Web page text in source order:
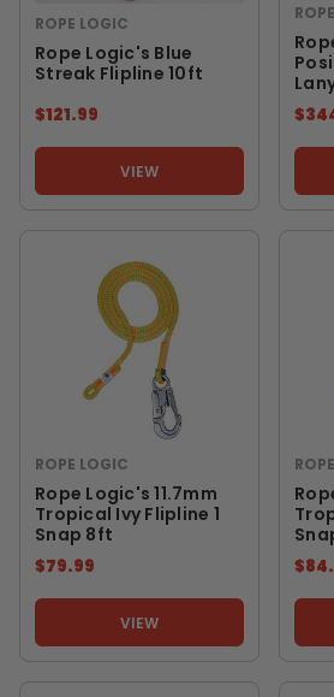
ROPE LOGIC
Rope Logic's Blue
Streak Flipline 10ft
$121.99
VIEW
ROPE LOGIC
Rope Logic's 11.7mm
Tropical Ivy Flipline 1
Snap 8ft
$79.99
VIEW